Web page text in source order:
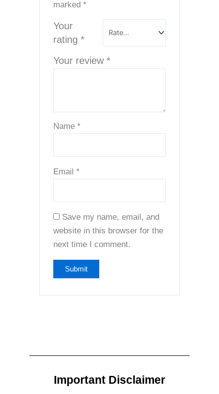
marked*
Your
rating*
Your review*
Name*
Email*
Save my name, email, and
website in this browser for the
next time I comment.
Important Disclaimer